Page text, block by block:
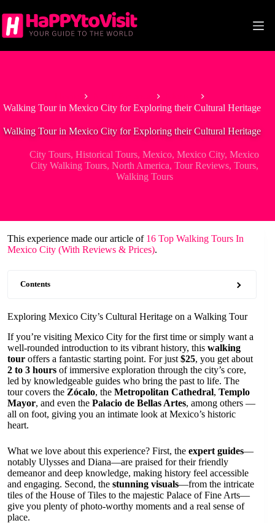
to
content
Walking Tour in Mexico City for Exploring their Cultural Heritage
Walking Tour in Mexico City for Exploring their Cultural Heritage
City Tours,Historical Tours,Mexico,Mexico City,Mexico
City Walking Tours, North America, Tour Reviews, Tours,
Walking Tours
This experience made our article of 16 Top Walking Tours In
Mexico City (With Reviews & Prices).
Contents
Exploring Mexico City’s Cultural Heritage on a Walking Tour
If you’re visiting Mexico City for the first time or simply want a
well-rounded introduction to its vibrant history, this walking
tour offers a fantastic starting point. For just $25, you get about
2 to 3 hours of immersive exploration through the city’s core,
led by knowledgeable guides who bring the past to life. The
tour covers the Zócalo, the Metropolitan Cathedral, Templo
Mayor, and even the Palacio de Bellas Artes, among others —
all on foot, giving you an intimate look at Mexico’s historic
heart.
What we love about this experience? First, the expert guides—
notably Ulysses and Diana—are praised for their friendly
demeanor and deep knowledge, making history feel accessible
and engaging. Second, the stunning visuals—from the intricate
tiles of the House of Tiles to the majestic Palace of Fine Arts—
give you plenty of photo-worthy moments and a real sense of
place.